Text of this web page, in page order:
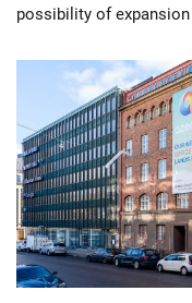
possibility of